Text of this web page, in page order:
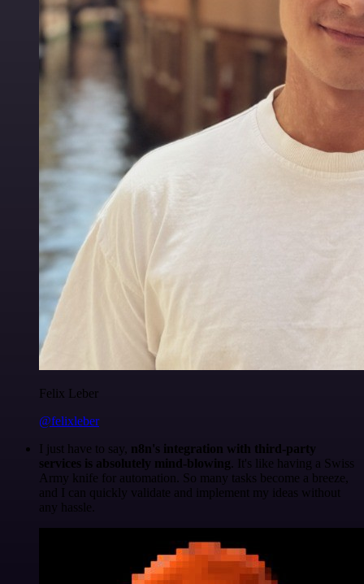
Felix Leber
@felixleber
I just have to say, n8n's integration with third-party
services is absolutely mind-blowing . It's like having a Swiss
Army knife for automation. So many tasks become a breeze,
and I can quickly validate and implement my ideas without
any hassle.